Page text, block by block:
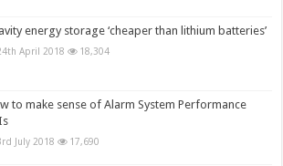
energy storage ‘cheaper than lithium batteries’
April 2018 18,304
to make sense of Alarm System Performance
July 2018 17,690